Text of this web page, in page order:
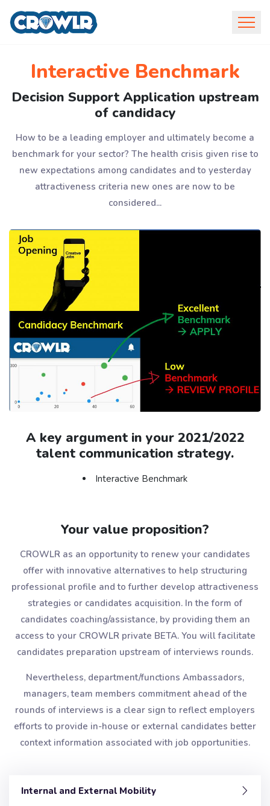
Interactive Benchmark
Decision Support Application upstream
of candidacy
How to be a leading employer and ultimately become a
benchmark for your sector? The health crisis given rise to
new expectations among candidates and to yesterday
attractiveness criteria new ones are now to be
considered...
A key argument in your 2021/2022
talent communication strategy.
Interactive Benchmark
Your value proposition?
CROWLR as an opportunity to renew your candidates
offer with innovative alternatives to help structuring
professional profile and to further develop attractiveness
strategies or candidates acquisition. In the form of
candidates coaching/assistance, by providing them an
access to your CROWLR private BETA. You will facilitate
candidates preparation upstream of interviews rounds.
Nevertheless, department/functions Ambassadors,
managers, team members commitment ahead of the
rounds of interviews is a clear sign to reflect employers
efforts to provide in-house or external candidates better
context information associated with job opportunities.
Internal and External Mobility